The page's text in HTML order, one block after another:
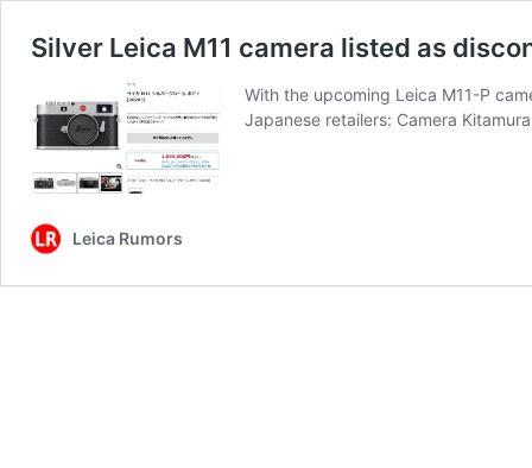
Silver Leica M11 camera listed as
With the upcoming Leica M11-P
Japanese retailers: Camera
Leica Rumors